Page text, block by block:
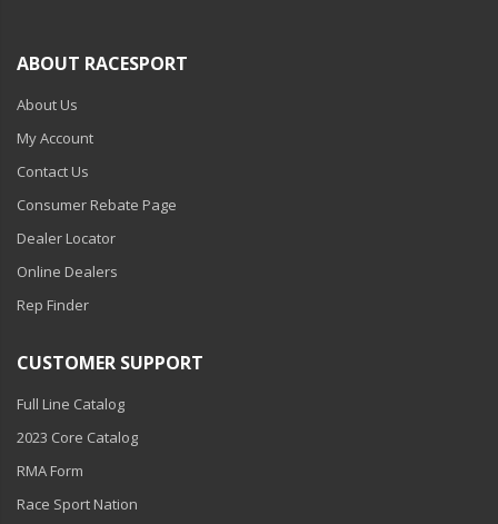
ABOUT RACESPORT
About Us
My Account
Contact Us
Consumer Rebate Page
Dealer Locator
Online Dealers
Rep Finder
CUSTOMER SUPPORT
Full Line Catalog
2023 Core Catalog
RMA Form
Race Sport Nation